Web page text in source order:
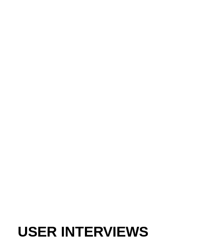
USER INTERVIEWS